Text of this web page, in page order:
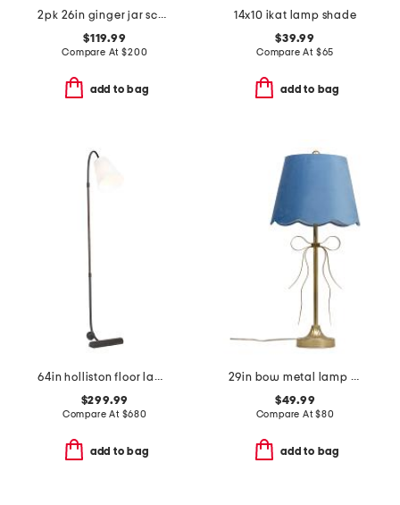
2pk 26in ginger jar scalloped shade table lamp set
$119.99
Compare At$200
add to bag
14x10 ikat lamp shade
$39.99
Compare At $65
add to bag
64in holliston floor lamp
$299.99
Compare At $680
add to bag
29in bow metal lamp with scalloped shade
$49.99
Compare At$80
add to bag